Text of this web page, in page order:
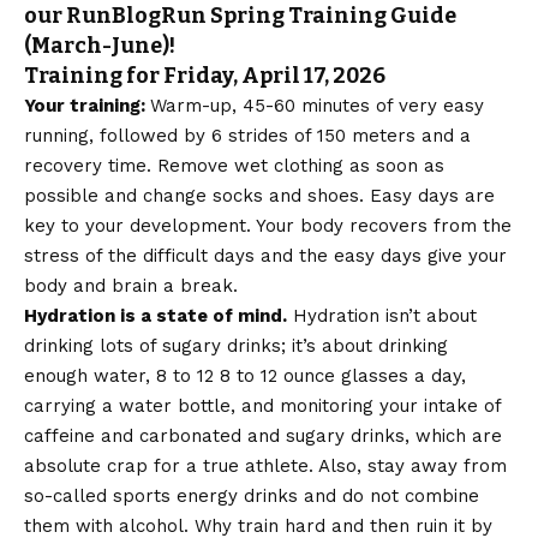
our RunBlogRun Spring Training Guide
(March-June)!
Training for Friday, April 17, 2026
Your training: Warm-up, 45-60 minutes of very easy
running, followed by 6 strides of 150 meters and a
recovery time. Remove wet clothing as soon as
possible and change socks and shoes. Easy days are
key to your development. Your body recovers from the
stress of the difficult days and the easy days give your
body and brain a break.
Hydration is a state of mind. Hydration isn’t about
drinking lots of sugary drinks; it’s about drinking
enough water, 8 to 12 8 to 12 ounce glasses a day,
carrying a water bottle, and monitoring your intake of
caffeine and carbonated and sugary drinks, which are
absolute crap for a true athlete. Also, stay away from
so-called sports energy drinks and do not combine
them with alcohol. Why train hard and then ruin it by